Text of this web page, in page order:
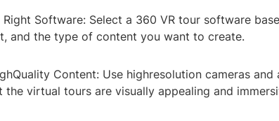
Right Software: Select a 360 VR tour software
and the type of content you want to create.
Content: Use highresolution cameras
the virtual tours are visually appealing and